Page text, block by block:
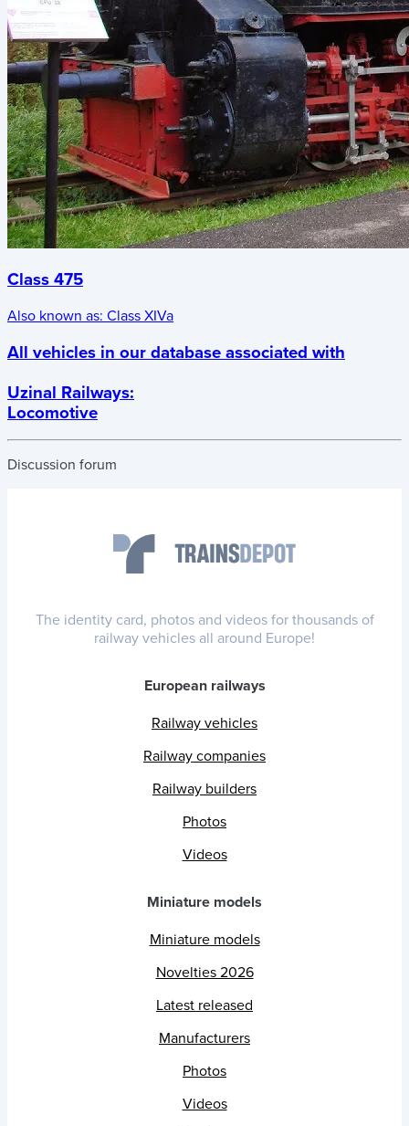
Class 475
Also known as: Class XIVa
All vehicles in our database associated with
Uzinal Railways:
Locomotive
Discussion forum
The identity card, photos and videos for thousands of
railway vehicles all around Europe!
European railways
Railway vehicles
Railway companies
Railway builders
Photos
Videos
Miniature models
Miniature models
Novelties 2026
Latest released
Manufacturers
Photos
Videos